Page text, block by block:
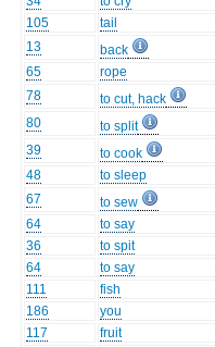
105
tail
13
back
65
rope
78
to cut, hack
80
to split
39
to cook
48
to sleep
67
to sew
64
to say
36
to spit
64
to say
111
fish
186
you
117
fruit